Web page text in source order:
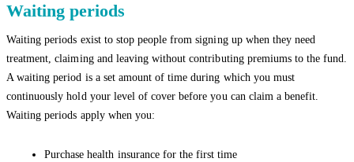
Waiting periods
Waiting periods exist to stop people from signing up when they need
treatment, claiming and leaving without contributing premiums to the fund.
A waiting period is a set amount of time during which you must
continuously hold your level of cover before you can claim a benefit.
Waiting periods apply when you:
Purchase health insurance for the first time